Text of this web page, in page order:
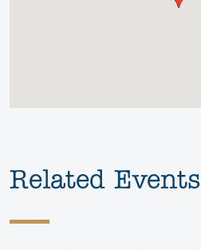
Related Events